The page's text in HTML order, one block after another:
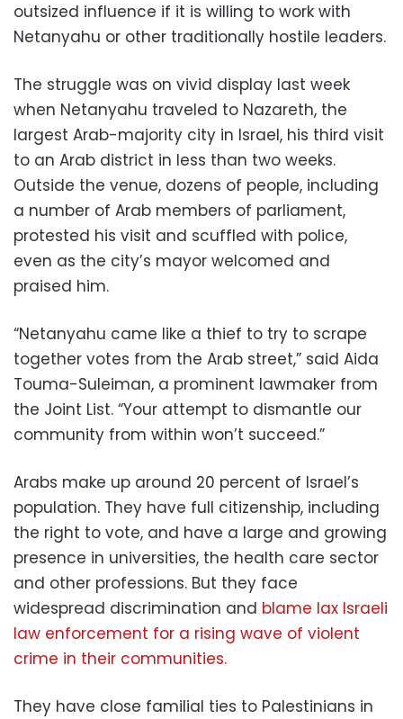
outsized influence if it is willing to work with
Netanyahu or other traditionally hostile leaders.
The struggle was on vivid display last week
when Netanyahu traveled to Nazareth, the
largest Arab-majority city in Israel, his third visit
to an Arab district in less than two weeks.
Outside the venue, dozens of people, including
a number of Arab members of parliament,
protested his visit and scuffled with police,
even as the city’s mayor welcomed and
praised him.
“Netanyahu came like a thief to try to scrape
together votes from the Arab street,” said Aida
Touma-Suleiman, a prominent lawmaker from
the Joint List. “Your attempt to dismantle our
community from within won’t succeed.”
Arabs make up around 20 percent of Israel’s
population. They have full citizenship, including
the right to vote, and have a large and growing
presence in universities, the health care sector
and other professions. But they face
widespread discrimination and blame lax Israeli
law enforcement for a rising wave of violent
crime in their communities.
They have close familial ties to Palestinians in